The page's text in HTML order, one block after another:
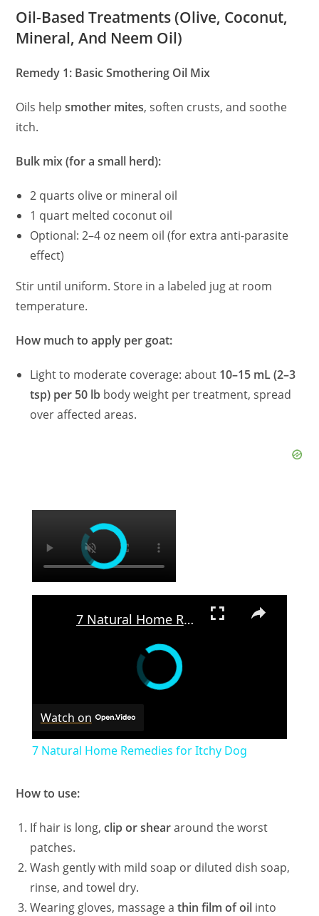
Oil-Based Treatments (Olive, Coconut,
Mineral, And Neem Oil)
Remedy 1: Basic Smothering Oil Mix
Oils helpsmother mites, soften crusts, and soothe
itch.
Bulk mix (for a small herd):
2 quarts olive or mineral oil
1 quart melted coconut oil
Optional: 2–4 oz neem oil (for extra anti-parasite
effect)
Stir until uniform. Store in a labeled jug at room
temperature.
How much to apply per goat:
Light to moderate coverage: about 10–15 mL (2–3
tsp) per 50 lb body weight per treatment, spread
over affected areas.
7 Natural Home Remedies for Itchy Dog
Watch on
7 Natural Home Remedies for Itchy Dog
How to use:
If hair is long,clip or sheararound the worst
patches.
Wash gently with mild soap or diluted dish soap,
rinse, and towel dry.
Wearing gloves, massage athin film of oil into